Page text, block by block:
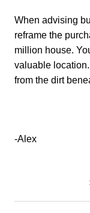
When advising
reframe the
million house.
valuable
from the dirt
-Alex